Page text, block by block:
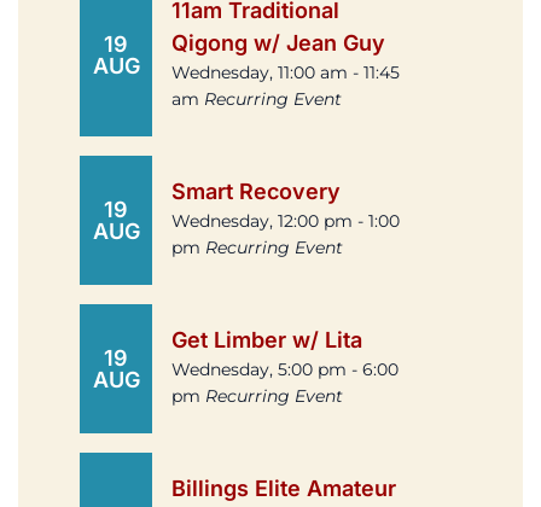
19
AUG
11am Traditional
Qigong w/ Jean Guy
Wednesday, 11:00 am - 11:45
am Recurring Event
19
AUG
Smart Recovery
Wednesday, 12:00 pm - 1:00
pm Recurring Event
19
AUG
Get Limber w/ Lita
Wednesday, 5:00 pm - 6:00
pm Recurring Event
Billings Elite Amateur